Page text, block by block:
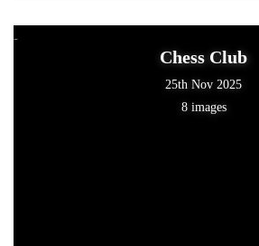
Chess Club
25th Nov 2025
8 images